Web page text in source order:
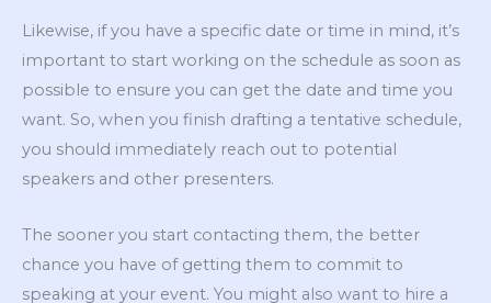
Likewise, if you have a specific date or time in mind, it’s
important to start working on the schedule as soon as
possible to ensure you can get the date and time you
want. So, when you finish drafting a tentative schedule,
you should immediately reach out to potential
speakers and other presenters.
The sooner you start contacting them, the better
chance you have of getting them to commit to
speaking at your event. You might also want to hire a